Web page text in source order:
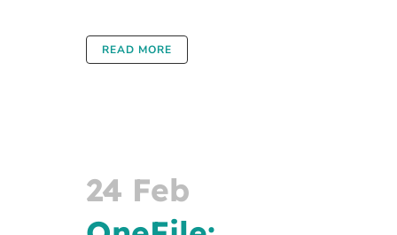
READ MORE
24 Feb